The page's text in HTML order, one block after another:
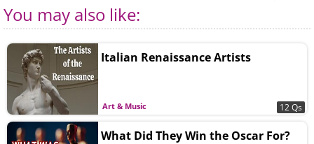
You may also like:
Art & Music
Italian Renaissance Artists
12 Qs
What Did They Win the Oscar For?